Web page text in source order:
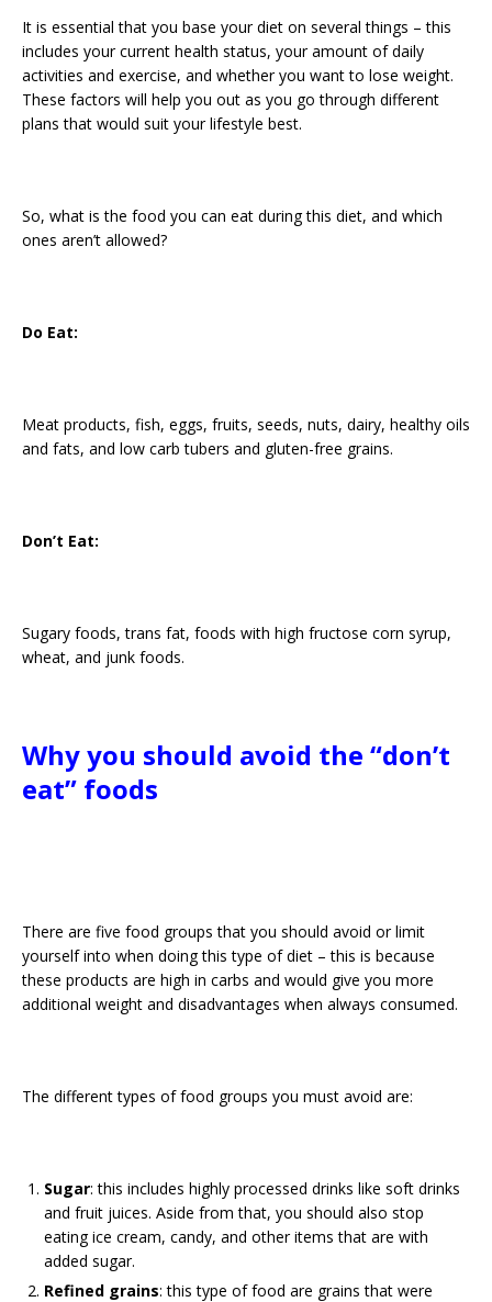
It is essential that you base your diet on several things – this
includes your current health status, your amount of daily
activities and exercise, and whether you want to lose weight.
These factors will help you out as you go through different
plans that would suit your lifestyle best.
So, what is the food you can eat during this diet, and which
ones aren’t allowed?
Do Eat:
Meat products, fish, eggs, fruits, seeds, nuts, dairy, healthy oils
and fats, and low carb tubers and gluten-free grains.
Don’t Eat:
Sugary foods, trans fat, foods with high fructose corn syrup,
wheat, and junk foods.
Why you should avoid the “don’t
eat” foods
There are five food groups that you should avoid or limit
yourself into when doing this type of diet – this is because
these products are high in carbs and would give you more
additional weight and disadvantages when always consumed.
The different types of food groups you must avoid are:
Sugar: this includes highly processed drinks like soft drinks
and fruit juices. Aside from that, you should also stop
eating ice cream, candy, and other items that are with
added sugar.
Refined grains: this type of food are grains that were